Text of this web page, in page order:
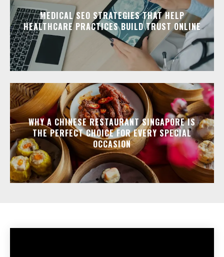
MEDICAL SEO STRATEGIES THAT HELP
HEALTHCARE PRACTICES BUILD TRUST ONLINE
WHY A CHINESE RESTAURANT SINGAPORE IS
THE PERFECT CHOICE FOR EVERY SPECIAL
OCCASION